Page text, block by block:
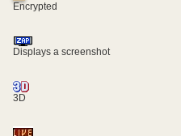
Encrypted
Displays a screenshot
3D